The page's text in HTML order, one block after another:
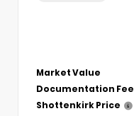
Market Value
Documentation Fee
Shottenkirk Price